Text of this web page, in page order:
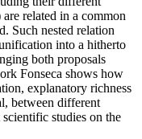
related in a common
Such nested relation
into a hitherto
both proposals
Fonseca shows how
explanatory richness
between different
studies on the